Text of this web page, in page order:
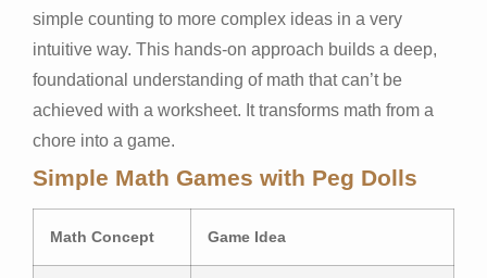
simple counting to more complex ideas in a very
intuitive way. This hands-on approach builds a deep,
foundational understanding of math that can’t be
achieved with a worksheet. It transforms math from a
chore into a game.
Simple Math Games with Peg Dolls
Math Concept Game Idea